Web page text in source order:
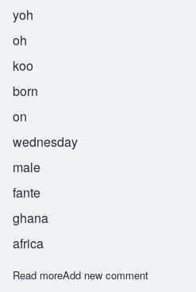
yoh
oh
koo
born
on
wednesday
male
fante
ghana
africa
Read moreabout Yooku
Add new comment